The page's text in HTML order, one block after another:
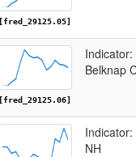
[fred_29125.05]
[fred_29125.06]
Belknap
NH